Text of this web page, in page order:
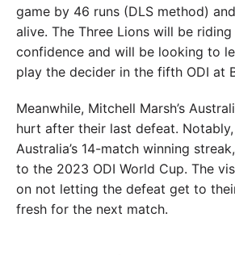
game by 46 runs (DLS method)
alive. The Three Lions will be
confidence and will be looking to
play the decider in the fifth ODI at
Meanwhile, Mitchell Marsh’s
hurt after their last defeat.
Australia’s 14-match winning
to the 2023 ODI World Cup. The
on not letting the defeat get to
fresh for the next match.